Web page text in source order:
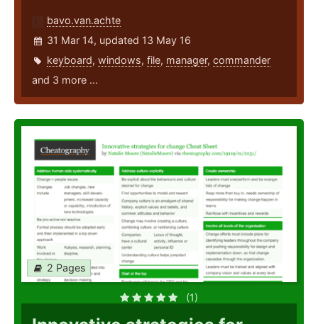
bavo.van.achte
31 Mar 14, updated 13 May 16
keyboard, windows, file, manager, commander
and 3 more ...
2 Pages
(1)